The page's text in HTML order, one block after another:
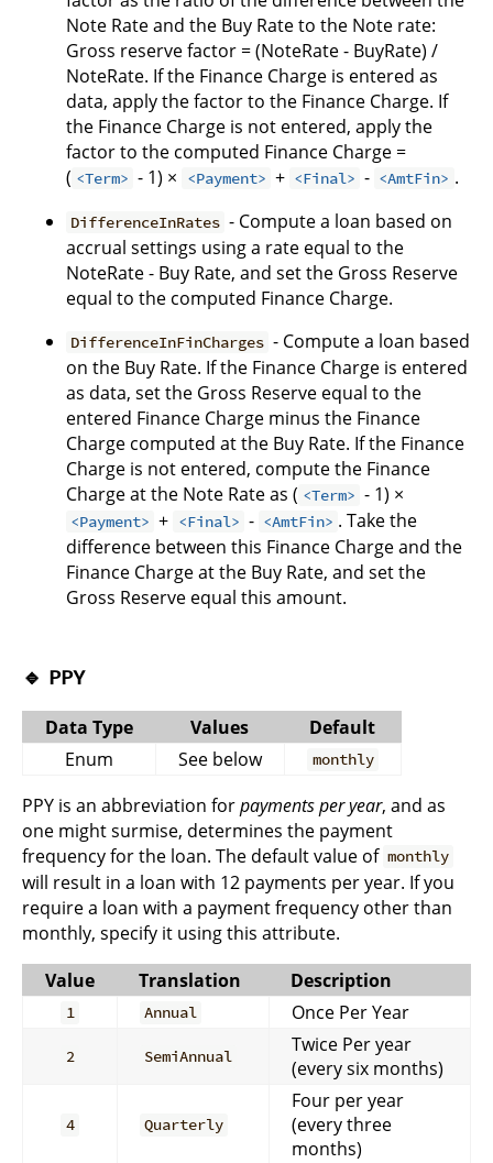
Note Rate and the Buy Rate to the Note rate:
Gross reserve factor = (NoteRate - BuyRate) /
NoteRate. If the Finance Charge is entered as
data, apply the factor to the Finance Charge. If
the Finance Charge is not entered, apply the
factor to the computed Finance Charge =
( <Term> - 1) × <Payment> + <Final> - <AmtFin> .
DifferenceInRates - Compute a loan based on
accrual settings using a rate equal to the
NoteRate - Buy Rate, and set the Gross Reserve
equal to the computed Finance Charge.
DifferenceInFinCharges - Compute a loan based
on the Buy Rate. If the Finance Charge is entered
as data, set the Gross Reserve equal to the
entered Finance Charge minus the Finance
Charge computed at the Buy Rate. If the Finance
Charge is not entered, compute the Finance
Charge at the Note Rate as ( <Term> - 1) ×
<Payment> + <Final> - <AmtFin> . Take the
difference between this Finance Charge and the
Finance Charge at the Buy Rate, and set the
Gross Reserve equal this amount.
🔹 PPY
Data Type Values
Default
Enum
See below monthly
PPY is an abbreviation forpayments per year, and as
one might surmise, determines the payment
frequency for the loan. The default value of monthly
will result in a loan with 12 payments per year. If you
require a loan with a payment frequency other than
monthly, specify it using this attribute.
Value
Translation Description
1 Annual Once Per Year
2 SemiAnnual
Twice Per year
(every six months)
4 Quarterly
Four per year
(every three
months)